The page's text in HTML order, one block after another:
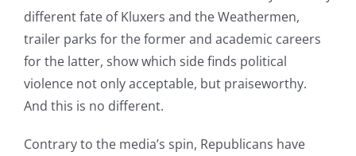
different fate of Kluxers and the Weathermen,
trailer parks for the former and academic careers
for the latter, show which side finds political
violence not only acceptable, but praiseworthy.
And this is no different.
Contrary to the media’s spin, Republicans have